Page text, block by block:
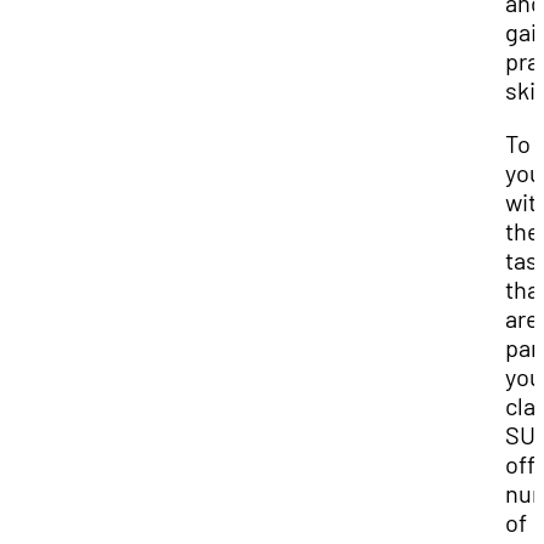
To
you
the
of